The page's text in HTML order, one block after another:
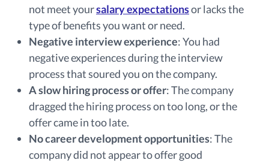
not meet yoursalary expectationsor lacks the
type of benefits you want or need.
Negative interview experience: You had
negative experiences during the interview
process that soured you on the company.
A slow hiring process or offer: The company
dragged the hiring process on too long, or the
offer came in too late.
No career development opportunities: The
company did not appear to offer good